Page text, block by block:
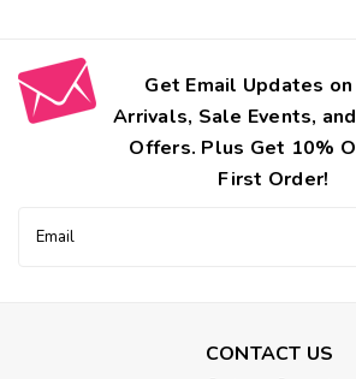
Get Email Updates
Arrivals, Sale Events,
Offers. Plus Get 10%
First Order!
Address
CONTACT US